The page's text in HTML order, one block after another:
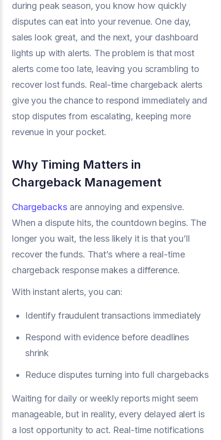
during peak season, you know how quickly
disputes can eat into your revenue. One day,
sales look great, and the next, your dashboard
lights up with alerts. The problem is that most
alerts come too late, leaving you scrambling to
recover lost funds. Real-time chargeback alerts
give you the chance to respond immediately and
stop disputes from escalating, keeping more
revenue in your pocket.
Why Timing Matters in
Chargeback Management
Chargebacks are annoying and expensive.
When a dispute hits, the countdown begins. The
longer you wait, the less likely it is that you’ll
recover the funds. That’s where a real-time
chargeback response makes a difference.
With instant alerts, you can:
Identify fraudulent transactions immediately
Respond with evidence before deadlines
shrink
Reduce disputes turning into full chargebacks
Waiting for daily or weekly reports might seem
manageable, but in reality, every delayed alert is
a lost opportunity to act. Real-time notifications